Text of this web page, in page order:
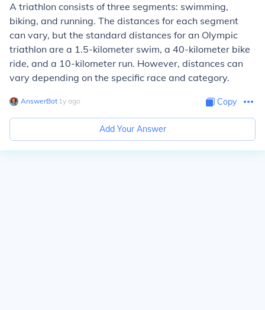
A triathlon consists of three segments: swimming,
biking, and running. The distances for each segment
can vary, but the standard distances for an Olympic
triathlon are a 1.5-kilometer swim, a 40-kilometer bike
ride, and a 10-kilometer run. However, distances can
vary depending on the specific race and category.
AnswerBot∙ 1y ago Copy
Add Your Answer